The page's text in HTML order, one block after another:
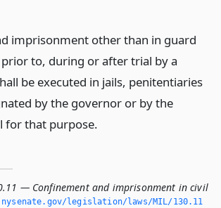
imprisonment other than in guard
to, during or after trial by a
be executed in jails, penitentiaries
by the governor or by the
for that purpose.
— Confinement and imprisonment in civil
legislation/laws/MIL/130.­11